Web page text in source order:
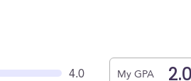
4.0 My GPA